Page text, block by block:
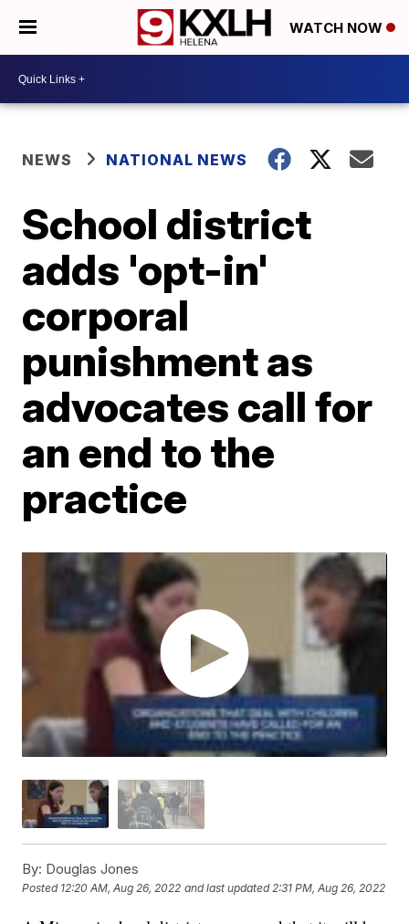
WATCH NOW
NEWS NATIONAL NEWS
School district
adds 'opt-in'
corporal
punishment as
advocates call for
an end to the
practice
By: Douglas Jones
Posted 12:20 AM, Aug 26, 2022 and last updated 2:31 PM, Aug 26, 2022